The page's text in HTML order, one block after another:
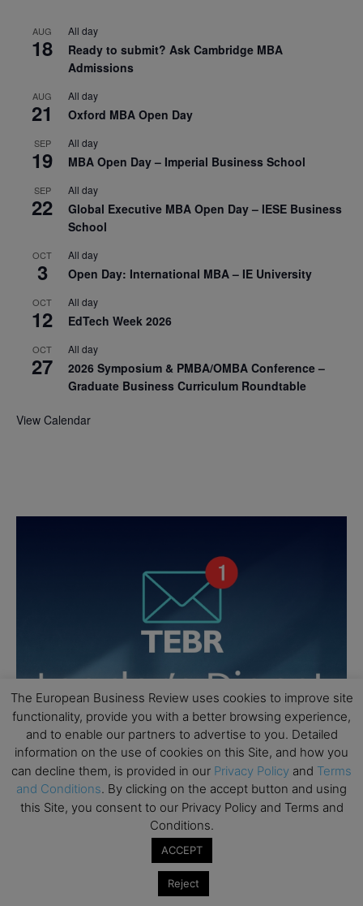
AUG
18
All day
Ready to submit? Ask Cambridge MBA
Admissions
AUG
21
All day
Oxford MBA Open Day
SEP
19
All day
MBA Open Day – Imperial Business School
SEP
22
All day
Global Executive MBA Open Day – IESE Business
School
OCT
3
All day
Open Day: International MBA – IE University
OCT
12
All day
EdTech Week 2026
OCT
27
All day
2026 Symposium & PMBA/OMBA Conference –
Graduate Business Curriculum Roundtable
View Calendar
The European Business Review uses cookies to improve site
functionality, provide you with a better browsing experience,
and to enable our partners to advertise to you. Detailed
information on the use of cookies on this Site, and how you
can decline them, is provided in our Privacy Policy and Terms
and Conditions. By clicking on the accept button and using
this Site, you consent to our Privacy Policy and Terms and
Conditions.
ACCEPT
Reject